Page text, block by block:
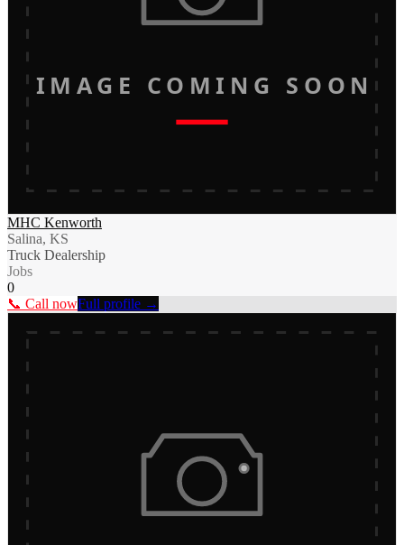
IMAGE COMING SOON
MHC Kenworth
Salina, KS
Truck Dealership
Jobs
0
📞 Call nowFull profile →